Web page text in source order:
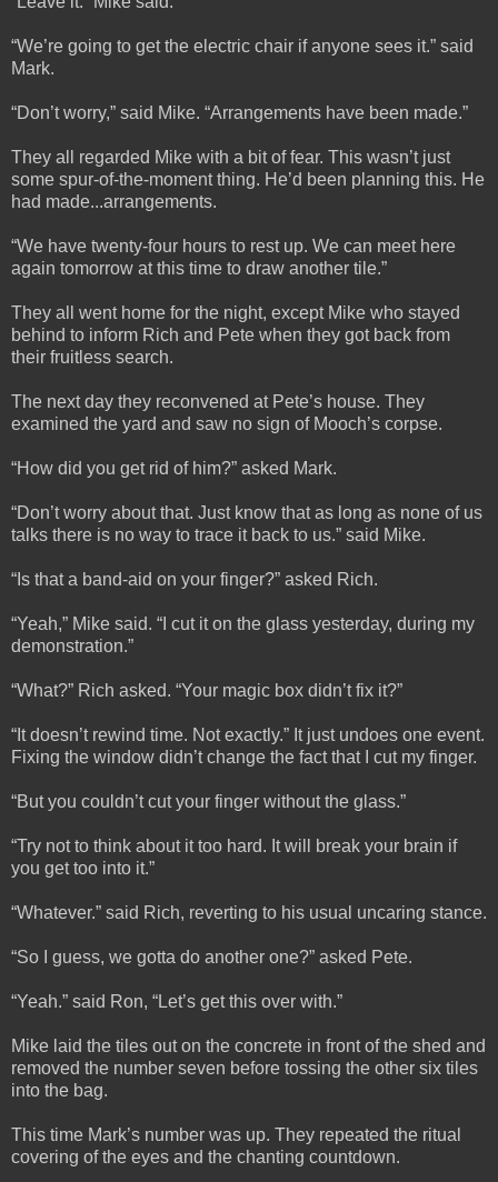
“We’re going to get the electric chair if anyone sees it.” said
Mark.
“Don’t worry,” said Mike. “Arrangements have been made.”
They all regarded Mike with a bit of fear. This wasn’t just
some spur-of-the-moment thing. He’d been planning this. He
had made...arrangements.
“We have twenty-four hours to rest up. We can meet here
again tomorrow at this time to draw another tile.”
They all went home for the night, except Mike who stayed
behind to inform Rich and Pete when they got back from
their fruitless search.
The next day they reconvened at Pete’s house. They
examined the yard and saw no sign of Mooch’s corpse.
“How did you get rid of him?” asked Mark.
“Don’t worry about that. Just know that as long as none of us
talks there is no way to trace it back to us.” said Mike.
“Is that a band-aid on your finger?” asked Rich.
“Yeah,” Mike said. “I cut it on the glass yesterday, during my
demonstration.”
“What?” Rich asked. “Your magic box didn’t fix it?”
“It doesn’t rewind time. Not exactly.” It just undoes one event.
Fixing the window didn’t change the fact that I cut my finger.
“But you couldn’t cut your finger without the glass.”
“Try not to think about it too hard. It will break your brain if
you get too into it.”
“Whatever.” said Rich, reverting to his usual uncaring stance.
“So I guess, we gotta do another one?” asked Pete.
“Yeah.” said Ron, “Let’s get this over with.”
Mike laid the tiles out on the concrete in front of the shed and
removed the number seven before tossing the other six tiles
into the bag.
This time Mark’s number was up. They repeated the ritual
covering of the eyes and the chanting countdown.